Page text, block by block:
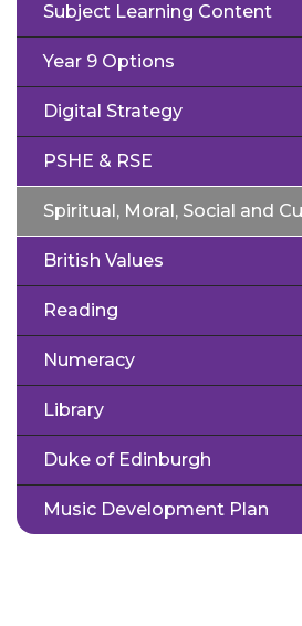
Subject Learning Content
Year 9 Options
Digital Strategy
PSHE & RSE
Spiritual, Moral, Social and
British Values
Reading
Numeracy
Library
Duke of Edinburgh
Music Development Plan